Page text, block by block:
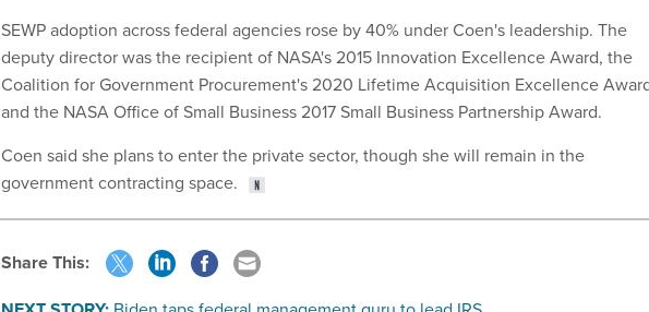
SEWP adoption across federal agencies rose by 40% under Coen's leadership. The
deputy director was the recipient of NASA's 2015 Innovation Excellence Award, the
Coalition for Government Procurement's 2020 Lifetime Acquisition Excellence
and the NASA Office of Small Business 2017 Small Business Partnership Award.
Coen said she plans to enter the private sector, though she will remain in the
government contracting space.
Share This: